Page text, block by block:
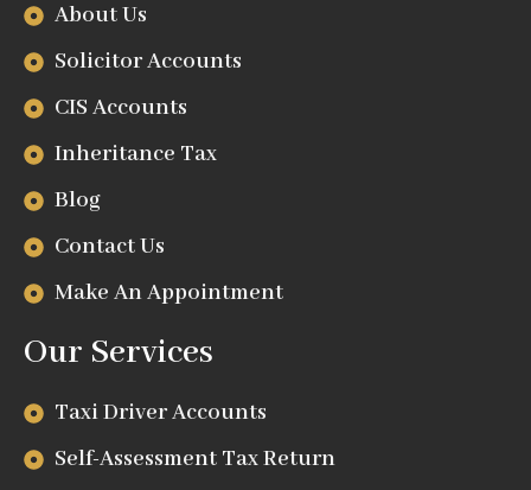
About Us
Solicitor Accounts
CIS Accounts
Inheritance Tax
Blog
Contact Us
Make An Appointment
Our Services
Taxi Driver Accounts
Self-Assessment Tax Return